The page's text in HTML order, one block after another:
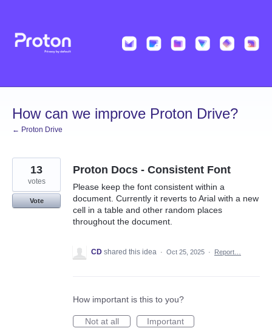
content
How can we improve Proton Drive?
← Proton Drive
Proton Docs - Consistent Font
Please keep the font consistent within a
document. Currently it reverts to Arial with a new
cell in a table and other random places
throughout the document.
13
votes
Vote
CD shared this idea · Oct 25, 2025 · Report…
How important is this to you?
Not at all
Important